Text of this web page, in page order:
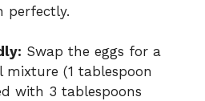
perfectly.
Swap the eggs for a
mixture (1 tablespoon
with 3 tablespoons